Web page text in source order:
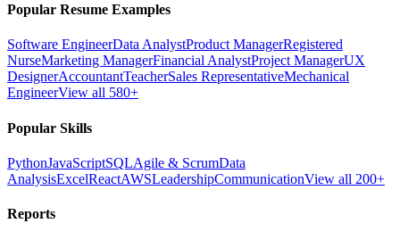
Popular Resume Examples
Software EngineerData AnalystProduct ManagerRegistered
NurseMarketing ManagerFinancial AnalystProject ManagerUX
DesignerAccountantTeacherSales RepresentativeMechanical
EngineerView all 580+
Popular Skills
PythonJavaScriptSQLAgile & ScrumData
AnalysisExcelReactAWSLeadershipCommunicationView all 200+
Reports